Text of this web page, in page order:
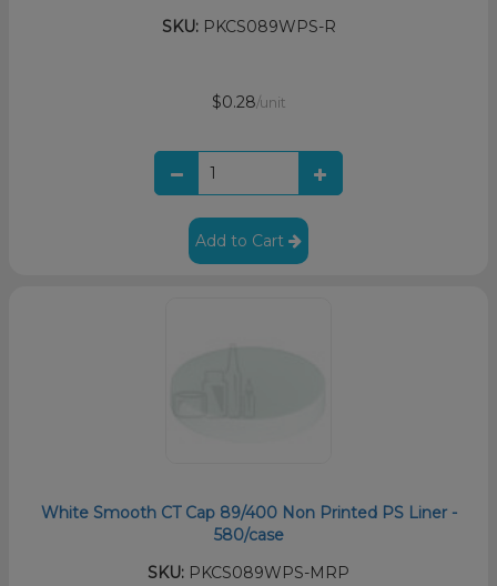
SKU:PKCS089WPS-R
$0.28/unit
Add to Cart
White Smooth CT Cap 89/400 Non Printed PS Liner -
580/case
SKU: PKCS089WPS-MRP